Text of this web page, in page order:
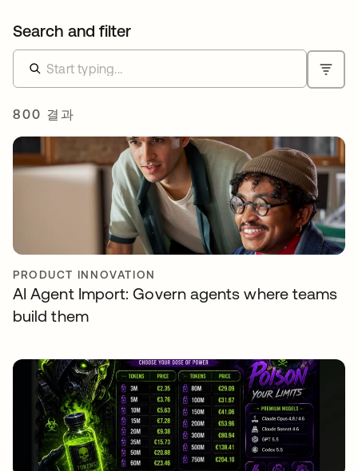
Search and filter
800 결과
PRODUCT INNOVATION
AI Agent Import: Govern agents where teams
build them